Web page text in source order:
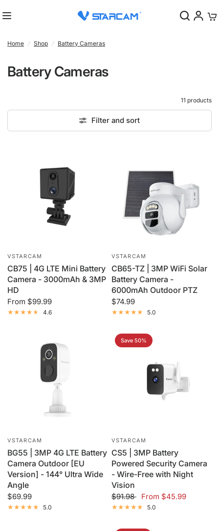
0
Home / Shop / Battery Cameras
Battery Cameras
11 products
Filter and sort
VSTARCAM
CB75 | 4G LTE Mini Battery
Camera - 3000mAh & 3MP
HD
From $99.99
4.6
VSTARCAM
CB65-TZ | 3MP WiFi Solar
Battery Camera -
6000mAh Outdoor PTZ
$74.99
5.0
VSTARCAM
BG55 | 3MP 4G LTE Battery
Camera Outdoor [EU
Version] - 144° Ultra Wide
Angle
$69.99
5.0
Save 50%
VSTARCAM
CS5 | 3MP Battery
Powered Security Camera
- Wire-Free with Night
Vision
$91.98 From $45.99
5.0